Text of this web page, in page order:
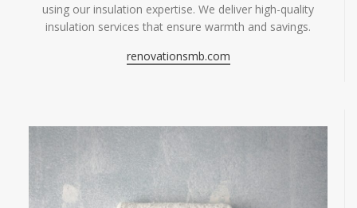
using our insulation expertise. We deliver high-quality
insulation services that ensure warmth and savings.
renovationsmb.com